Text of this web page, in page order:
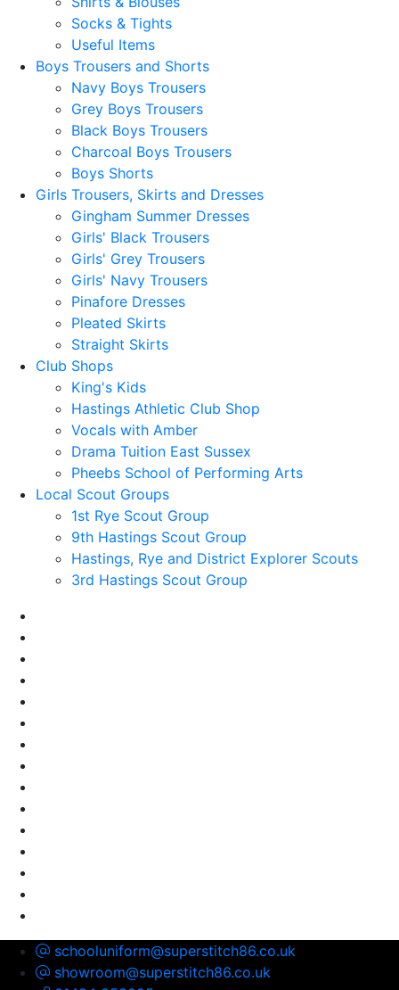
Socks & Tights
Useful Items
Boys Trousers and Shorts
Navy Boys Trousers
Grey Boys Trousers
Black Boys Trousers
Charcoal Boys Trousers
Boys Shorts
Girls Trousers, Skirts and Dresses
Gingham Summer Dresses
Girls' Black Trousers
Girls' Grey Trousers
Girls' Navy Trousers
Pinafore Dresses
Pleated Skirts
Straight Skirts
Club Shops
King's Kids
Hastings Athletic Club Shop
Vocals with Amber
Drama Tuition East Sussex
Pheebs School of Performing Arts
Local Scout Groups
1st Rye Scout Group
9th Hastings Scout Group
Hastings, Rye and District Explorer Scouts
3rd Hastings Scout Group
schooluniform@superstitch86.co.uk
showroom@superstitch86.co.uk